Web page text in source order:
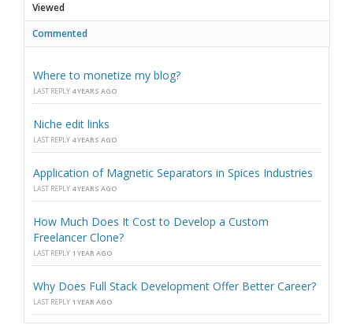
Viewed
Commented
Where to monetize my blog?
LAST REPLY 4 YEARS AGO
Niche edit links
LAST REPLY 4 YEARS AGO
Application of Magnetic Separators in Spices Industries
LAST REPLY 4 YEARS AGO
How Much Does It Cost to Develop a Custom
Freelancer Clone?
LAST REPLY 1 YEAR AGO
Why Does Full Stack Development Offer Better Career?
LAST REPLY 1 YEAR AGO